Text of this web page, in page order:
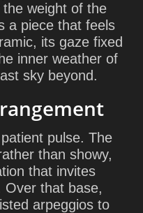
the weight of the
a piece that feels
its gaze fixed
inner weather of
sky beyond.
pulse. The
than showy,
that invites
Over that base,
arpeggios to